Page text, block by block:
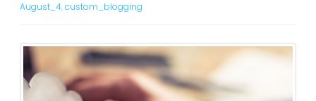
August_4,custom_blogging